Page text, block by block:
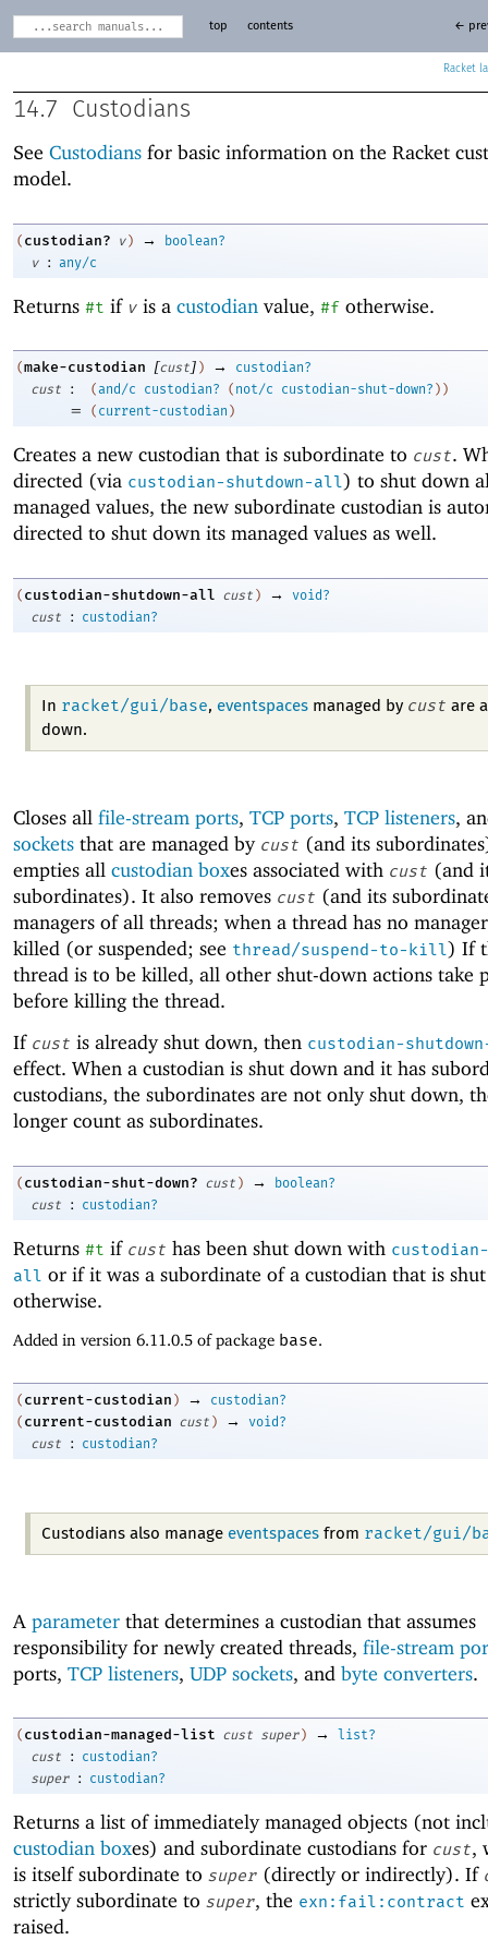
Racket
top contents ←
14.7 Custodians
See Custodians for basic information on the Racket
model.
( custodian? v ) →
boolean?
v
: any/c
Returns #t if v is a custodian value, #f otherwise.
(make-custodian [cust] ) →
custodian?
cust
: (and/c custodian? ( not/c custodian-shut-down? ) )
= ( current-custodian )
Creates a new custodian that is subordinate to cust.
directed (via custodian-shutdown-all) to shut down
managed values, the new subordinate custodian is
directed to shut down its managed values as well.
( custodian-shutdown-all cust ) →
void?
cust
: custodian?
In racket/gui/base, eventspaces managed by cust are
down.
Closes all file-stream ports, TCP ports, TCP listeners,
sockets that are managed by cust (and its
empties all custodian boxes associated with cust (and
subordinates). It also removes cust (and its
managers of all threads; when a thread has no
killed (or suspended; see thread/suspend-to-kill) If
thread is to be killed, all other shut-down actions take
before killing the thread.
If cust is already shut down, then custodian-
effect. When a custodian is shut down and it has
custodians, the subordinates are not only shut down,
longer count as subordinates.
( custodian-shut-down? cust ) →
boolean?
cust
: custodian?
Returns #t if cust has been shut down with
all or if it was a subordinate of a custodian that is
otherwise.
Added in version 6.11.0.5 of package base.
( current-custodian ) →
custodian?
( current-custodian cust ) →
void?
cust
: custodian?
Custodians also manage eventspaces from racket/gui/
A parameter that determines a custodian that assumes
responsibility for newly created threads, file-stream
ports, TCP listeners, UDP sockets, and byte converters.
( custodian-managed-list cust super ) →
list?
cust
:
custodian?
super
: custodian?
Returns a list of immediately managed objects (not
custodian boxes) and subordinate custodians for cust,
is itself subordinate to super (directly or indirectly). If
strictly subordinate to super, the exn:fail:contract
raised.